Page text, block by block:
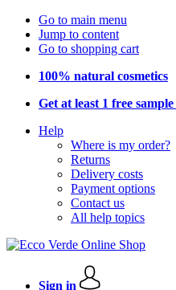
Go to main menu
Jump to content
Go to shopping cart
100% natural cosmetics
Get at least 1 free sample
Help
Where is my order?
Returns
Delivery costs
Payment options
Contact us
All help topics
Sign in